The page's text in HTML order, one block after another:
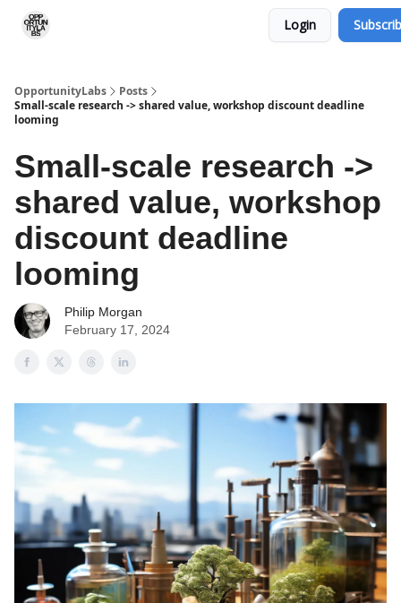
Login
OpportunityLabs
Posts
Small-scale research -> shared value, workshop discount deadline
looming
Small-scale research ->
shared value, workshop
discount deadline
looming
Philip Morgan
February 17, 2024